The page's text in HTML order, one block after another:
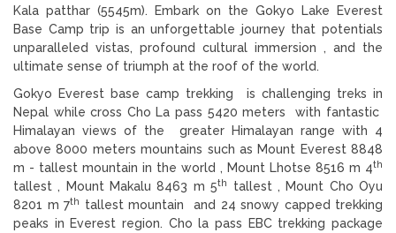
Kala patthar (5545m). Embark on the Gokyo Lake Everest
Base Camp trip is an unforgettable journey that potentials
unparalleled vistas, profound cultural immersion , and the
ultimate sense of triumph at the roof of the world.
Gokyo Everest base camp trekking is challenging treks in
Nepal while cross Cho La pass 5420 meters with fantastic
Himalayan views of the greater Himalayan range with 4
above 8000 meters mountains such as Mount Everest 8848
m - tallest mountain in the world , Mount Lhotse 8516 m 4th
tallest , Mount Makalu 8463 m 5th
tallest , Mount Cho Oyu
8201 m 7th
tallest mountain and 24 snowy capped trekking
peaks in Everest region. Cho la pass EBC trekking package